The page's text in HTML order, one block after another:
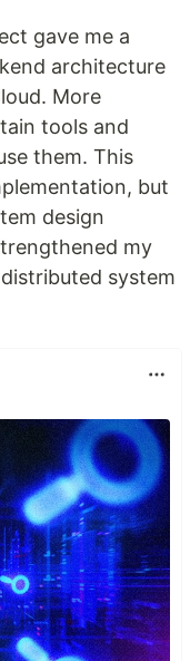
gave me a
architecture
More
tools and
them. This
but
design
my
system